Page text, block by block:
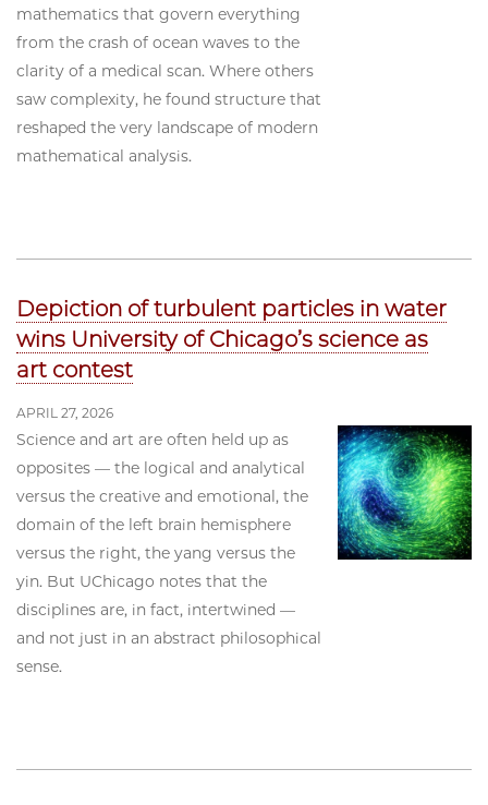
mathematics that govern everything
from the crash of ocean waves to the
clarity of a medical scan. Where others
saw complexity, he found structure that
reshaped the very landscape of modern
mathematical analysis.
Depiction of turbulent particles in water
wins University of Chicago’s science as
art contest
APRIL 27, 2026
Science and art are often held up as
opposites — the logical and analytical
versus the creative and emotional, the
domain of the left brain hemisphere
versus the right, the yang versus the
yin. But UChicago notes that the
disciplines are, in fact, intertwined —
and not just in an abstract philosophical
sense.